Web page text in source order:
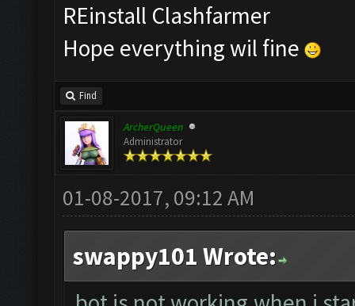
REinstall Clashfarmer
Hope everything wil fine
Find
ArcherQueen
Administrator
01-08-2017, 09:12 AM
swappy101 Wrote: